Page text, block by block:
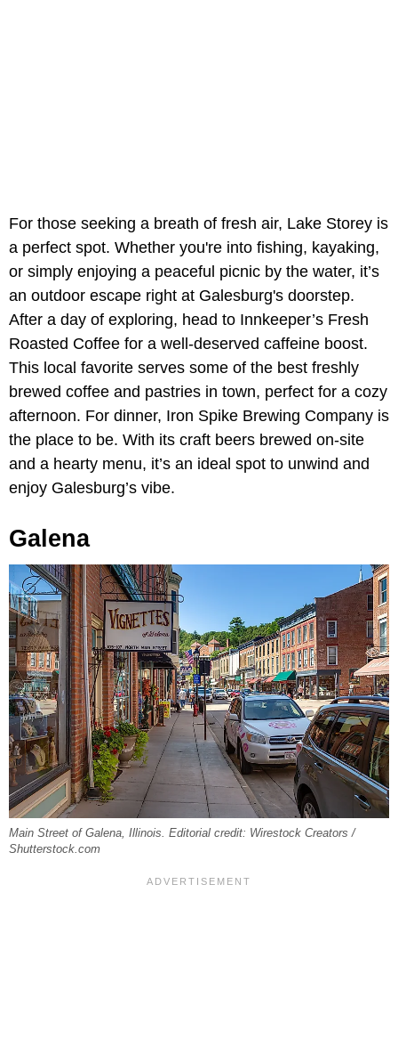
For those seeking a breath of fresh air, Lake Storey is
a perfect spot. Whether you're into fishing, kayaking,
or simply enjoying a peaceful picnic by the water, it’s
an outdoor escape right at Galesburg's doorstep.
After a day of exploring, head to Innkeeper’s Fresh
Roasted Coffee for a well-deserved caffeine boost.
This local favorite serves some of the best freshly
brewed coffee and pastries in town, perfect for a cozy
afternoon. For dinner, Iron Spike Brewing Company is
the place to be. With its craft beers brewed on-site
and a hearty menu, it’s an ideal spot to unwind and
enjoy Galesburg’s vibe.
Galena
Main Street of Galena, Illinois. Editorial credit: Wirestock Creators /
Shutterstock.com